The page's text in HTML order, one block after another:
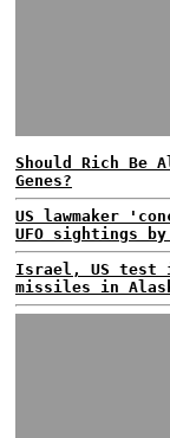
Should Rich Be
Genes?
US lawmaker
UFO sightings
Israel, US test
missiles in